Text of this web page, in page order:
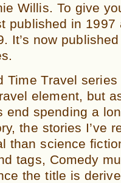
Willis. To give
published in 1997
It’s now
Time Travel
element, but
end spending a
the stories I’ve
than science
tags, Comedy
the title is